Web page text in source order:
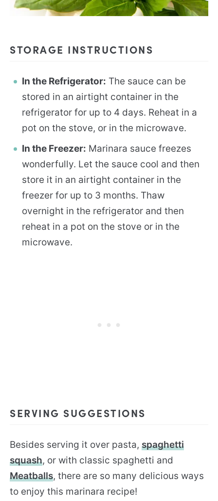
STORAGE INSTRUCTIONS
In the Refrigerator: The sauce can be
stored in an airtight container in the
refrigerator for up to 4 days. Reheat in a
pot on the stove, or in the microwave.
In the Freezer: Marinara sauce freezes
wonderfully. Let the sauce cool and then
store it in an airtight container in the
freezer for up to 3 months. Thaw
overnight in the refrigerator and then
reheat in a pot on the stove or in the
microwave.
SERVING SUGGESTIONS
Besides serving it over pasta, spaghetti
squash, or with classic spaghetti and
Meatballs, there are so many delicious ways
to enjoy this marinara recipe!